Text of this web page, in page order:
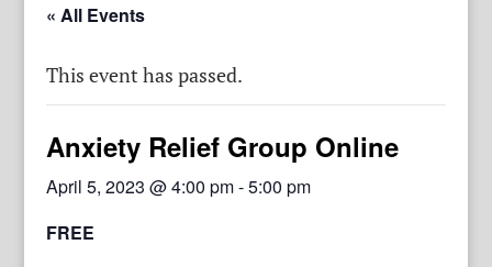
« All Events
This event has passed.
Anxiety Relief Group Online
April 5, 2023 @ 4:00 pm-5:00 pm
FREE